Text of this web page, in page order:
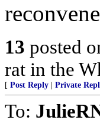
13 posted
rat in the
[ Post Reply Private
To: